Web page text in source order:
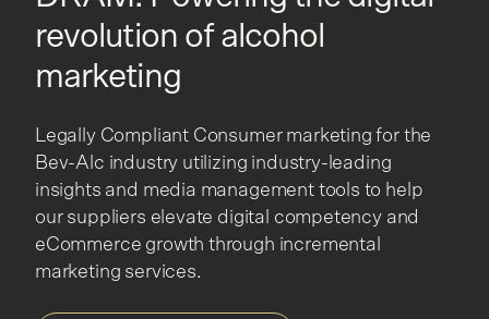
revolution of alcohol
marketing
Legally Compliant Consumer marketing for the
Bev-Alc industry utilizing industry-leading
insights and media management tools to help
our suppliers elevate digital competency and
eCommerce growth through incremental
marketing services.